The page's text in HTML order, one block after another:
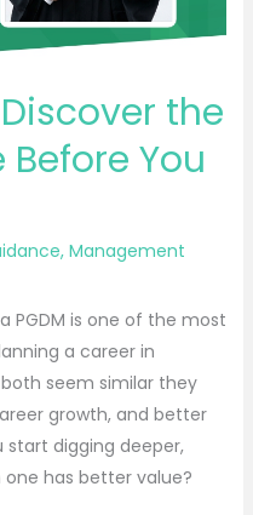
Discover the
You
, Management
PGDM is one of the most
a career in
seem similar they
growth, and better
start digging deeper,
has better value?